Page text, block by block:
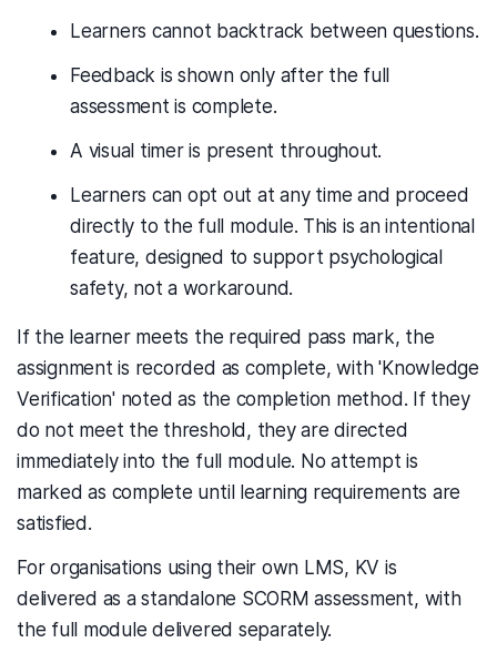
Learners cannot backtrack between questions.
Feedback is shown only after the full
assessment is complete.
A visual timer is present throughout.
Learners can opt out at any time and proceed
directly to the full module. This is an intentional
feature, designed to support psychological
safety, not a workaround.
If the learner meets the required pass mark, the
assignment is recorded as complete, with 'Knowledge
Verification' noted as the completion method. If they
do not meet the threshold, they are directed
immediately into the full module. No attempt is
marked as complete until learning requirements are
satisfied.
For organisations using their own LMS, KV is
delivered as a standalone SCORM assessment, with
the full module delivered separately.